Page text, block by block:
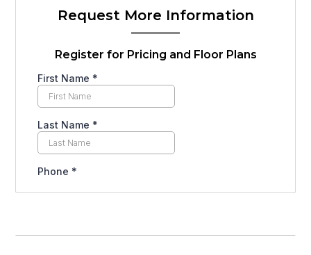
Request More Information
Register for Pricing and Floor Plans